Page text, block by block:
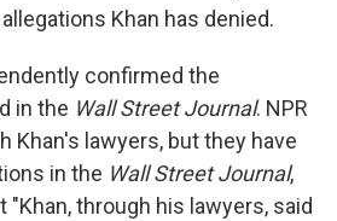
Khan has denied.
confirmed the
in the Wall Street Journal. NPR
Khan's lawyers, but they have
in the Wall Street Journal,
through his lawyers, said